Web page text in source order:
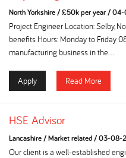
North Yorkshire/£50k per year/04-
Project Engineer Location: Selby,
benefits Hours: Monday to Friday
manufacturing business in the...
Apply Read More
HSE Advisor
Lancashire/Market related/03-08-
Our client is a well-established